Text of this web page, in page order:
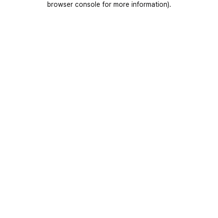
browser console for more information).